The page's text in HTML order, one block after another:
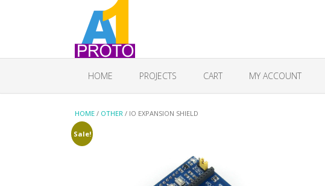
HOME PROJECTS CART MY ACCOUNT
HOME / OTHER / IO EXPANSION SHIELD
Sale!